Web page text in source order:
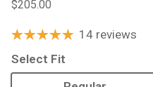
Regular price
$205.00
14 reviews
Select Fit